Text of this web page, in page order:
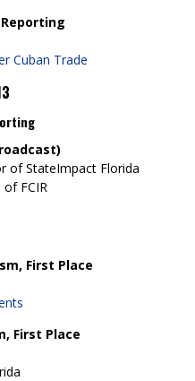
Cuban Trade
of StateImpact Florida
FCIR
First Place
First Place